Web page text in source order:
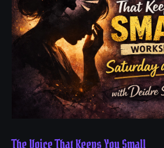
The Voice That Keeps You Small